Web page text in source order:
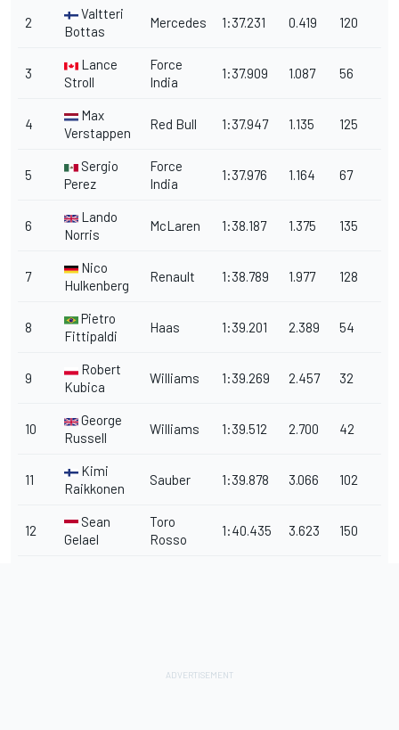
2
Valtteri
Bottas
Mercedes 1:37.231 0.419 120
3
Lance
Stroll
Force
India
1:37.909 1.087 56
4
Max
Verstappen
Red Bull 1:37.947 1.135 125
5
Sergio
Perez
Force
India
1:37.976 1.164 67
6
Lando
Norris
McLaren 1:38.187 1.375 135
7
Nico
Hulkenberg
Renault 1:38.789 1.977 128
8
Pietro
Fittipaldi
Haas 1:39.201 2.389 54
9
Robert
Kubica
Williams 1:39.269 2.457 32
10
George
Russell
Williams 1:39.512 2.700 42
11
Kimi
Raikkonen
Sauber 1:39.878 3.066 102
12
Sean
Gelael
Toro
Rosso
1:40.435 3.623 150